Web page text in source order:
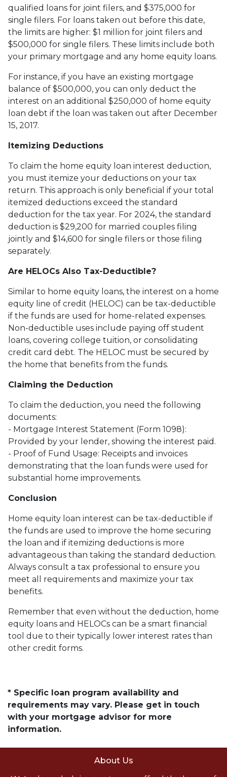
qualified loans for joint filers, and $375,000 for
single filers. For loans taken out before this date,
the limits are higher: $1 million for joint filers and
$500,000 for single filers. These limits include both
your primary mortgage and any home equity loans.
For instance, if you have an existing mortgage
balance of $500,000, you can only deduct the
interest on an additional $250,000 of home equity
loan debt if the loan was taken out after December
15, 2017.
Itemizing Deductions
To claim the home equity loan interest deduction,
you must itemize your deductions on your tax
return. This approach is only beneficial if your total
itemized deductions exceed the standard
deduction for the tax year. For 2024, the standard
deduction is $29,200 for married couples filing
jointly and $14,600 for single filers or those filing
separately.
Are HELOCs Also Tax-Deductible?
Similar to home equity loans, the interest on a home
equity line of credit (HELOC) can be tax-deductible
if the funds are used for home-related expenses.
Non-deductible uses include paying off student
loans, covering college tuition, or consolidating
credit card debt. The HELOC must be secured by
the home that benefits from the funds.
Claiming the Deduction
To claim the deduction, you need the following
documents:
- Mortgage Interest Statement (Form 1098):
Provided by your lender, showing the interest paid.
- Proof of Fund Usage: Receipts and invoices
demonstrating that the loan funds were used for
substantial home improvements.
Conclusion
Home equity loan interest can be tax-deductible if
the funds are used to improve the home securing
the loan and if itemizing deductions is more
advantageous than taking the standard deduction.
Always consult a tax professional to ensure you
meet all requirements and maximize your tax
benefits.
Remember that even without the deduction, home
equity loans and HELOCs can be a smart financial
tool due to their typically lower interest rates than
other credit forms.
* Specific loan program availability and
requirements may vary. Please get in touch
with your mortgage advisor for more
information.
About Us